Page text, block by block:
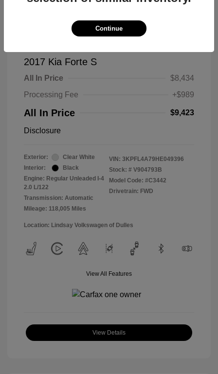
2017 Kia Forte S
All In Price
$8,434
Processing Fee
+$989
All In Price $9,423
Disclosure
Exterior:
Clear White
Interior:
Black
Engine: Regular Unleaded I-4
2.0 L/122
Transmission: Automatic
Mileage: 118,005 Miles
VIN: 3KPFL4A79HE049396
Stock: # V904793B
Model Code: #C3442
Drivetrain: FWD
Location: Lindsay Volkswagen of Dulles
View All Features
View Details
Continue